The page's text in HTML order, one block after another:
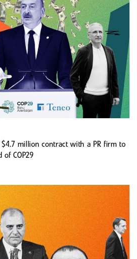
million contract with a PR firm to
of COP29